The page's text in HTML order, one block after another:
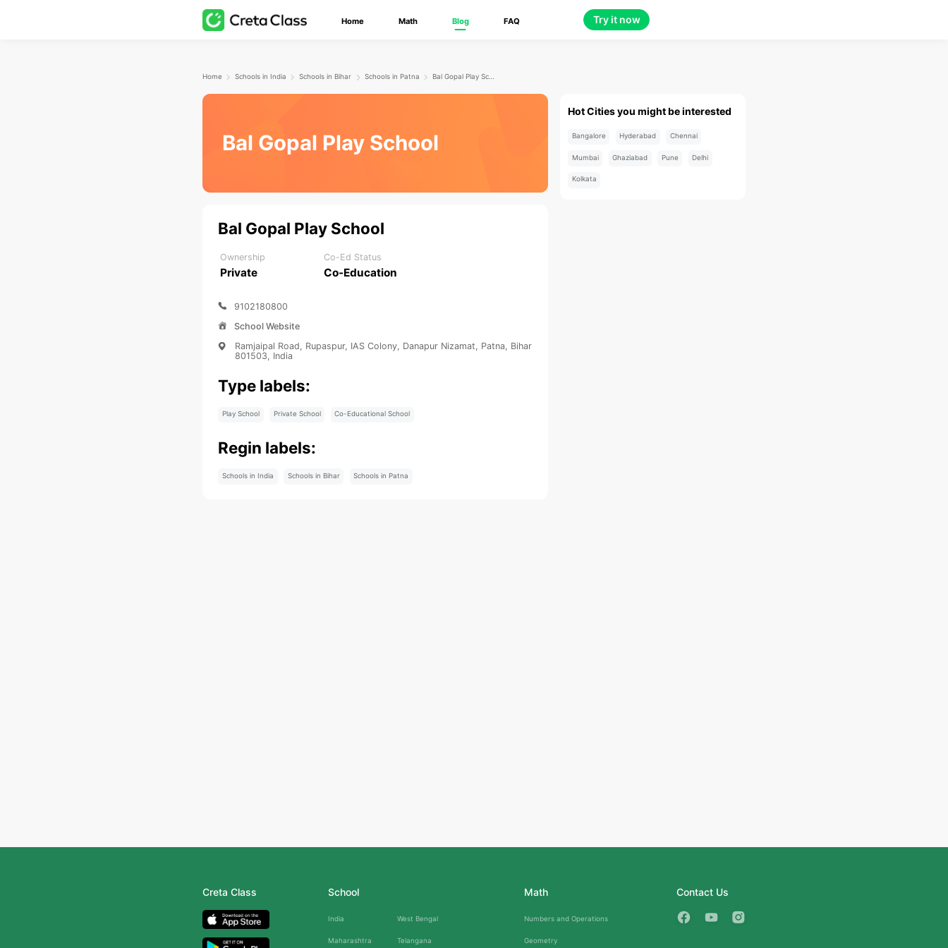
Home Math Blog FAQ Try it now
Home Schools in India Schools in Bihar Schools in Patna Bal Gopal Play School
Bal Gopal Play School
Bal Gopal Play School
Ownership
Private
Co-Ed Status
Co-Education
9102180800
School Website
Ramjaipal Road, Rupaspur, IAS Colony, Danapur Nizamat, Patna, Bihar
801503, India
Type labels:
Play School Private School Co-Educational School
Regin labels:
Schools in India Schools in Bihar Schools in Patna
Hot Cities you might be interested
Bangalore Hyderabad Chennai
Mumbai Ghaziabad Pune Delhi
Kolkata
Creta Class School
India West Bengal
Maharashtra Telangana
Math
Numbers and Operations
Geometry
Contact Us